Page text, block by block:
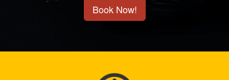
Book Now!